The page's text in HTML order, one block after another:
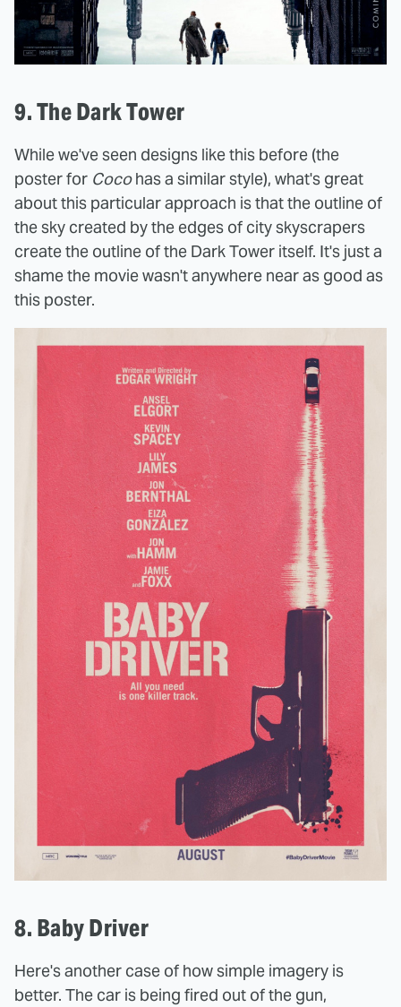
9. The Dark Tower
While we've seen designs like this before (the
poster for Cocohas a similar style), what's great
about this particular approach is that the outline of
the sky created by the edges of city skyscrapers
create the outline of the Dark Tower itself. It's just a
shame the movie wasn't anywhere near as good as
this poster.
8. Baby Driver
Here's another case of how simple imagery is
better. The car is being fired out of the gun,